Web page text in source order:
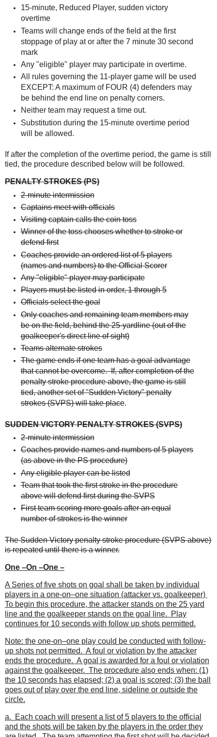
15-minute, Reduced Player, sudden victory
overtime
Teams will change ends of the field at the first
stoppage of play at or after the 7 minute 30 second
mark
Any "eligible" player may participate in overtime.
All rules governing the 11-player game will be used
EXCEPT: A maximum of FOUR (4) defenders may
be behind the end line on penalty corners.
Neither team may request a time out.
Substitution during the 15-minute overtime period
will be allowed.
If after the completion of the overtime period, the game is still
tied, the procedure described below will be followed.
PENALTY STROKES (PS)
2-minute intermission
Captains meet with officials
Visiting captain calls the coin toss
Winner of the toss chooses whether to stroke or
defend first
Coaches provide an ordered list of 5 players
(names and numbers) to the Official Scorer
Any "eligible" player may participate
Players must be listed in order, 1 through 5
Officials select the goal
Only coaches and remaining team members may
be on the field, behind the 25-yardline (out of the
goalkeeper's direct line of sight)
Teams alternate strokes
The game ends if one team has a goal advantage
that cannot be overcome. If, after completion of the
penalty stroke procedure above, the game is still
tied, another set of "Sudden Victory" penalty
strokes (SVPS) will take place.
SUDDEN VICTORY PENALTY STROKES (SVPS)
2-minute intermission
Coaches provide names and numbers of 5 players
(as above in the PS procedure)
Any eligible player can be listed
Team that took the first stroke in the procedure
above will defend first during the SVPS
First team scoring more goals after an equal
number of strokes is the winner
The Sudden Victory penalty stroke procedure (SVPS above)
is repeated until there is a winner.
One –On –One –
A Series of five shots on goal shall be taken by individual
players in a one-on–one situation (attacker vs. goalkeeper)
To begin this procedure, the attacker stands on the 25 yard
line and the goalkeeper stands on the goal line. Play
continues for 10 seconds with follow up shots permitted.
Note: the one-on–one play could be conducted with follow-
up shots not permitted. A foul or violation by the attacker
ends the procedure. A goal is awarded for a foul or violation
against the goalkeeper. The procedure also ends when: (1)
the 10 seconds has elapsed; (2) a goal is scored; (3) the ball
goes out of play over the end line, sideline or outside the
circle.
a. Each coach will present a list of 5 players to the official
and the shots will be taken by the players in the order they